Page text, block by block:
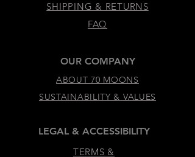
SHIPPING & RETURNS
FAQ
OUR COMPANY
ABOUT 70 MOONS
SUSTAINABILITY & VALUES
LEGAL & ACCESSIBILITY
TERMS &